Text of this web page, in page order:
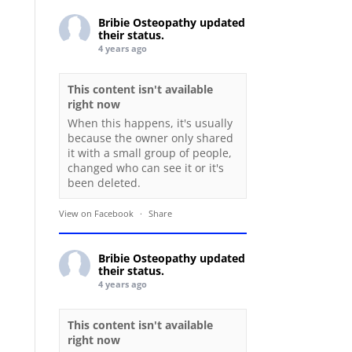
Bribie Osteopathy updated
their status.
4 years ago
This content isn't available
right now
When this happens, it's usually
because the owner only shared
it with a small group of people,
changed who can see it or it's
been deleted.
View on Facebook · Share
Bribie Osteopathy updated
their status.
4 years ago
This content isn't available
right now